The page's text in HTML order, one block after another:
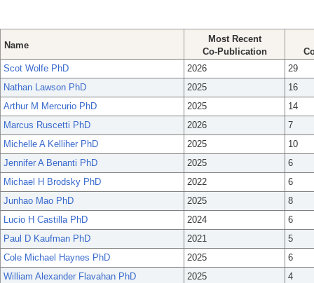
Name
Most Recent
Co-Publication
Scot Wolfe PhD
2026
29
Nathan Lawson PhD
2025
16
Arthur M Mercurio PhD
2025
14
Marcus Ruscetti PhD
2026
7
Michelle A Kelliher PhD
2025
10
Jennifer A Benanti PhD
2025
6
Michael H Brodsky PhD
2022
6
Junhao Mao PhD
2025
8
Lucio H Castilla PhD
2024
6
Paul D Kaufman PhD
2021
5
Cole Michael Haynes PhD
2025
6
William Alexander Flavahan PhD
2025
4